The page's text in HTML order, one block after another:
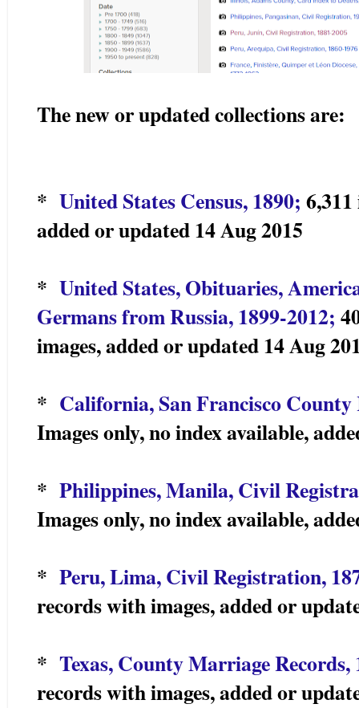
The new or updated collections are:
* United States Census, 1890;
added or updated 14 Aug 2015
* United States, Obituaries,
Germans from Russia, 1899-2012;
images, added or updated 14 Aug
* California, San Francisco County
Images only, no index available,
* Philippines, Manila, Civil
Images only, no index available,
* Peru, Lima, Civil Registration,
records with images, added or
* Texas, County Marriage
records with images, added or